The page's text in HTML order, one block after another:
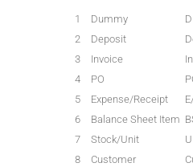
1 Dummy
2
Deposit
3
Invoice
4
PO
5
Expense/Receipt
6
Balance Sheet Item
7
Stock/Unit
8
Customer